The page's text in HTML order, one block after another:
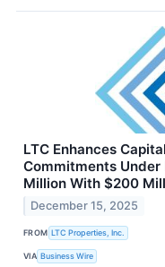
LTC Enhances
Commitments
Million With $200
December 15, 2025
FROM LTC Properties, Inc.
VIA Business Wire